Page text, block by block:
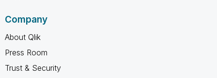
Company
About Qlik
Press Room
Trust & Security